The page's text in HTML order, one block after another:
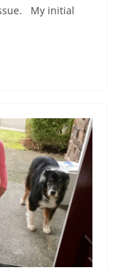
My initial